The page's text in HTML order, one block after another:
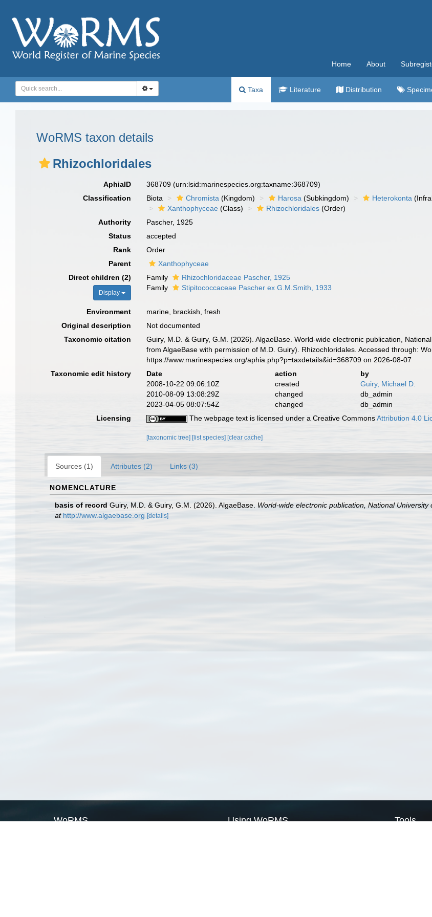
Home About
Taxa Literature Distribution
WoRMS taxon details
Rhizochloridales
AphiaID 368709(urn:lsid:marinespecies.org:taxname:368709)
Classification
Biota Chromista (Kingdom) Harosa (Subkingdom) Heterokonta
Xanthophyceae (Class) Rhizochloridales (Order)
Authority
Pascher, 1925
Status
accepted
Rank
Order
Parent
Xanthophyceae
Direct children (2)
Display
Family
Rhizochloridaceae Pascher, 1925
Family
Stipitococcaceae Pascher ex G.M.Smith, 1933
Environment
marine, brackish, fresh
Original description
Not documented
Taxonomic citation
Guiry, M.D. & Guiry, G.M. (2026). AlgaeBase. World-wide electronic publication,
from AlgaeBase with permission of M.D. Guiry). Rhizochloridales. Accessed through:
https://www.marinespecies.org/aphia.php?p=taxdetails&id=368709 on 2026-08-07
Taxonomic edit history
Date action
by
2008-10-22 09:06:10Z
created
Guiry, Michael D.
2010-08-09 13:08:29Z
changed
db_admin
2023-04-05 08:07:54Z
changed
db_admin
Licensing
The webpage text is licensed under a Creative CommonsAttribution 4.0
[taxonomic tree] [list species] [clear cache]
Sources (1) Attributes (2) Links (3)
NOMENCLATURE
basis of record Guiry, M.D. & Guiry, G.M. (2026). AlgaeBase. World-wide electronic publication, National University
at http://www.algaebase.org [details]
WoRMS Using WoRMS Tools